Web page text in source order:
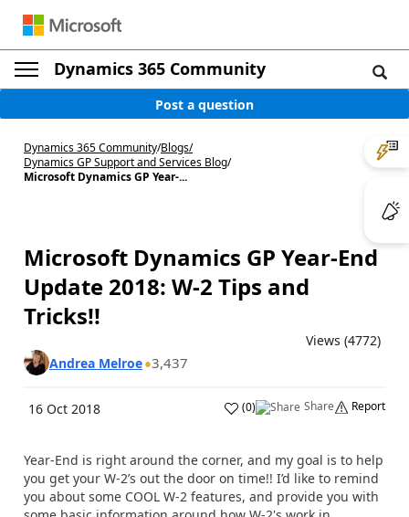
Dynamics 365 Community
Post a question
Dynamics 365 Community/Blogs/
Dynamics GP Support and Services Blog/
Microsoft Dynamics GP Year-...
Microsoft Dynamics GP Year-End
Update 2018: W-2 Tips and
Tricks!!
Views (4772)
Andrea Melroe 3,437
16 Oct 2018 (0) Share Report
Year-End is right around the corner, and my goal is to help
you get your W-2’s out the door on time!! I’d like to remind
you about some COOL W-2 features, and provide you with